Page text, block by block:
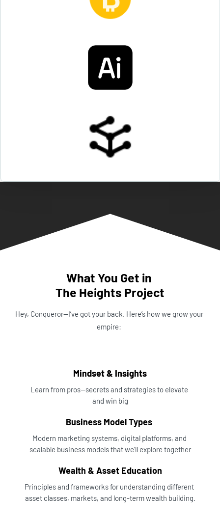
What You Get in
The Heights Project
Hey, Conqueror—I’ve got your back. Here’s how we grow your
empire:
Mindset & Insights
Learn from pros—secrets and strategies to elevate
and win big
Business Model Types
Modern marketing systems, digital platforms, and
scalable business models that we’ll explore together
Wealth & Asset Education
Principles and frameworks for understanding different
asset classes, markets, and long-term wealth building.